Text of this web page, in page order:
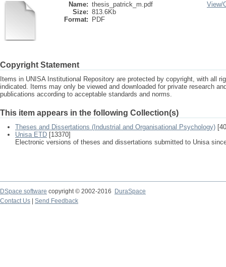
Name: thesis_patrick_m.pdf
Size: 813.6Kb
Format:
PDF
View/
Copyright Statement
Items in UNISA Institutional Repository are protected by copyright, with all
indicated. Items may only be viewed and downloaded for private research
publications according to acceptable standards and norms.
This item appears in the following Collection(s)
Theses and Dissertations (Industrial and Organisational Psychology)
Unisa ETD [13370]
Electronic versions of theses and dissertations submitted to Unisa
DSpace software copyright © 2002-2016
DuraSpace
Contact Us
Send Feedback